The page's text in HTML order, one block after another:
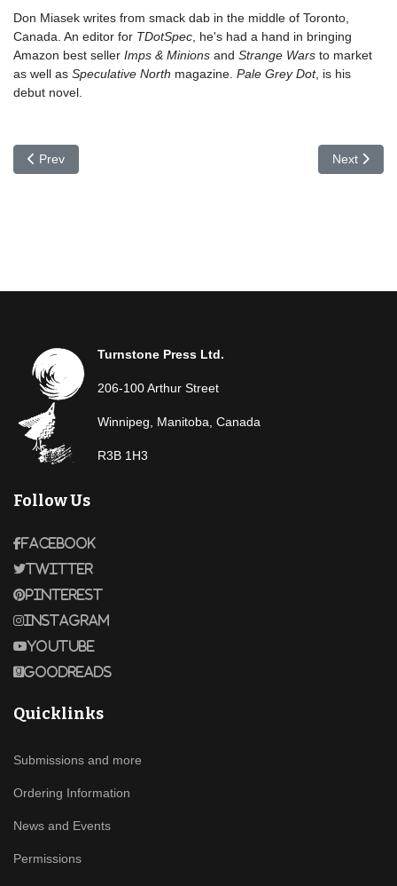
Don Miasek writes from smack dab in the middle of Toronto,
Canada. An editor for TDotSpec, he's had a hand in bringing
Amazon best seller Imps & Minions and Strange Wars to market
as well as Speculative North magazine. Pale Grey Dot, is his
debut novel.
Previous article: Doug Melnyk
Prev Next
Next
Turnstone Press Ltd.
206-100 Arthur Street
Winnipeg, Manitoba, Canada
R3B 1H3
Follow Us
Facebook
Twitter
Pinterest
Instagram
Youtube
Goodreads
Quicklinks
Submissions and more
Ordering Information
News and Events
Permissions